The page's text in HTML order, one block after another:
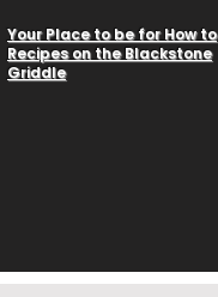
Your Place to be for How to
Recipes on the Blackstone
Griddle